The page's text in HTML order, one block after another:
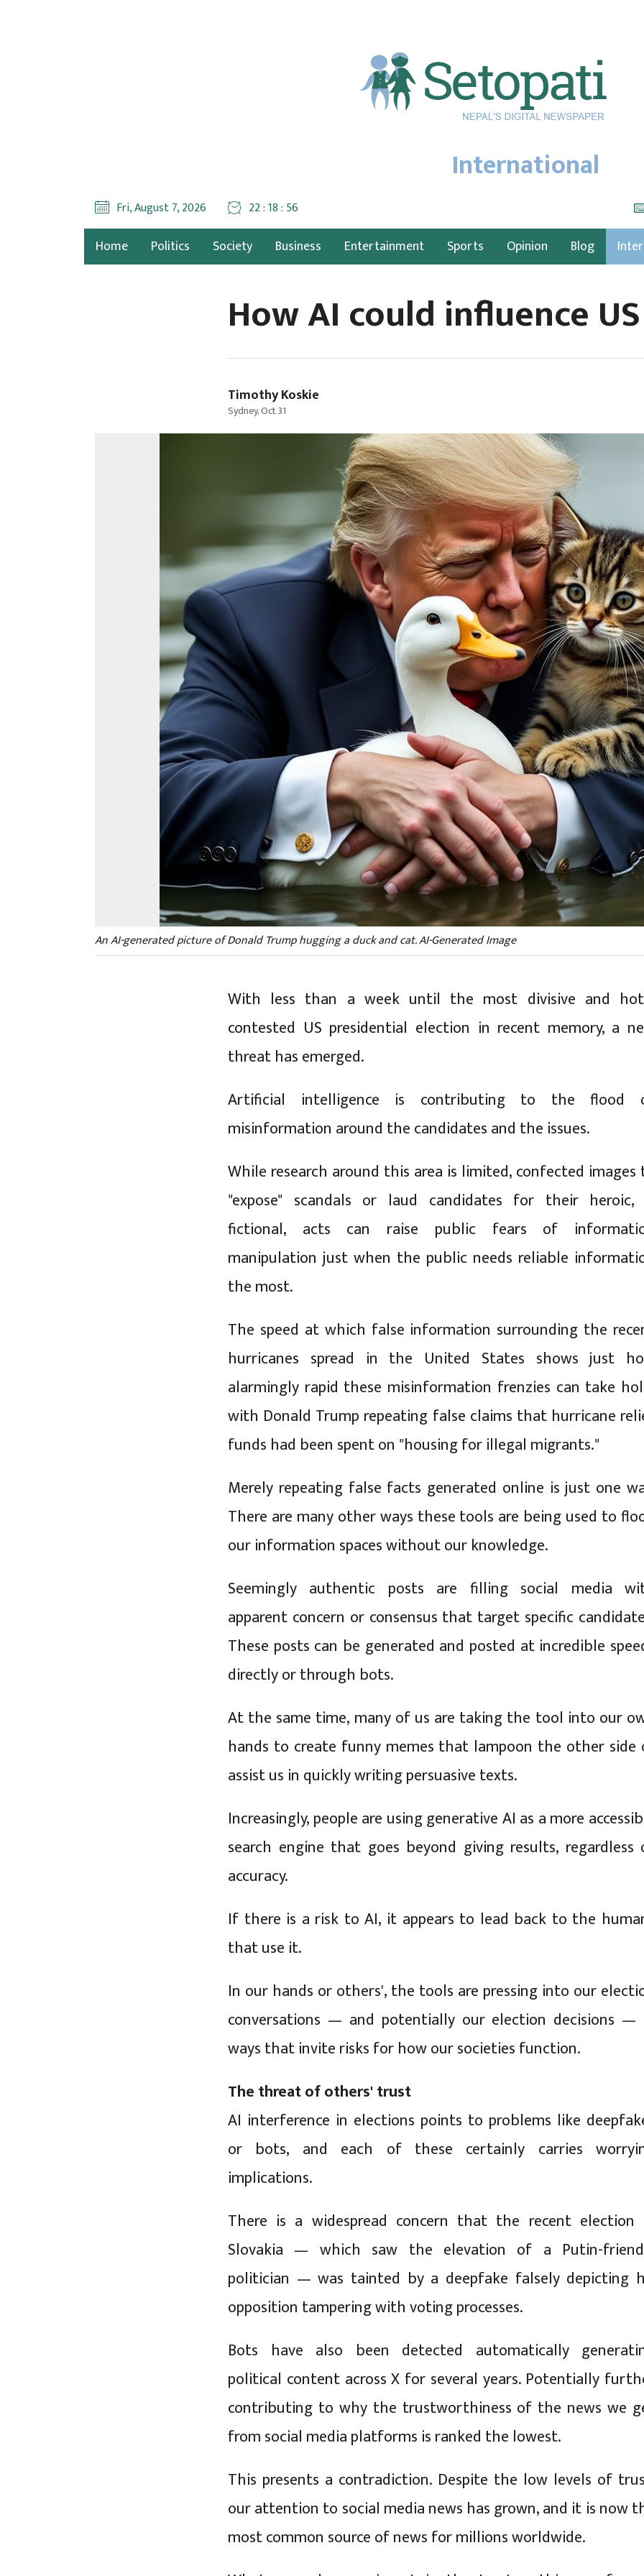
International
Fri, August 7, 2026 22 : 18 : 57
Home Politics Society Business Entertainment Sports Opinion Blog
How AI could influence
Timothy Koskie
Sydney, Oct 31
An AI-generated picture of Donald Trump hugging a duck and cat. AI-Generated Image
With less than a week until the most divisive and
contested US presidential election in recent memory, a
threat has emerged.
Artificial intelligence is contributing to the flood
misinformation around the candidates and the issues.
While research around this area is limited, confected images
"expose" scandals or laud candidates for their
fictional, acts can raise public fears of
manipulation just when the public needs reliable
the most.
The speed at which false information surrounding the
hurricanes spread in the United States shows just
alarmingly rapid these misinformation frenzies can take
with Donald Trump repeating false claims that hurricane
funds had been spent on "housing for illegal migrants."
Merely repeating false facts generated online is just one
There are many other ways these tools are being used to
our information spaces without our knowledge.
Seemingly authentic posts are filling social media
apparent concern or consensus that target specific
These posts can be generated and posted at incredible
directly or through bots.
At the same time, many of us are taking the tool into our
hands to create funny memes that lampoon the other side
assist us in quickly writing persuasive texts.
Increasingly, people are using generative AI as a more
search engine that goes beyond giving results, regardless
accuracy.
If there is a risk to AI, it appears to lead back to the
that use it.
In our hands or others', the tools are pressing into our
conversations — and potentially our election decisions —
ways that invite risks for how our societies function.
The threat of others' trust
AI interference in elections points to problems like
or bots, and each of these certainly carries
implications.
There is a widespread concern that the recent election
Slovakia — which saw the elevation of a Putin-
politician — was tainted by a deepfake falsely depicting
opposition tampering with voting processes.
Bots have also been detected automatically
political content across X for several years. Potentially
contributing to why the trustworthiness of the news we
from social media platforms is ranked the lowest.
This presents a contradiction. Despite the low levels of
our attention to social media news has grown, and it is now
most common source of news for millions worldwide.